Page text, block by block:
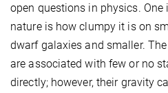
open questions in physics.
nature is how clumpy it is on
dwarf galaxies and smaller.
are associated with few or no
directly; however, their gravity